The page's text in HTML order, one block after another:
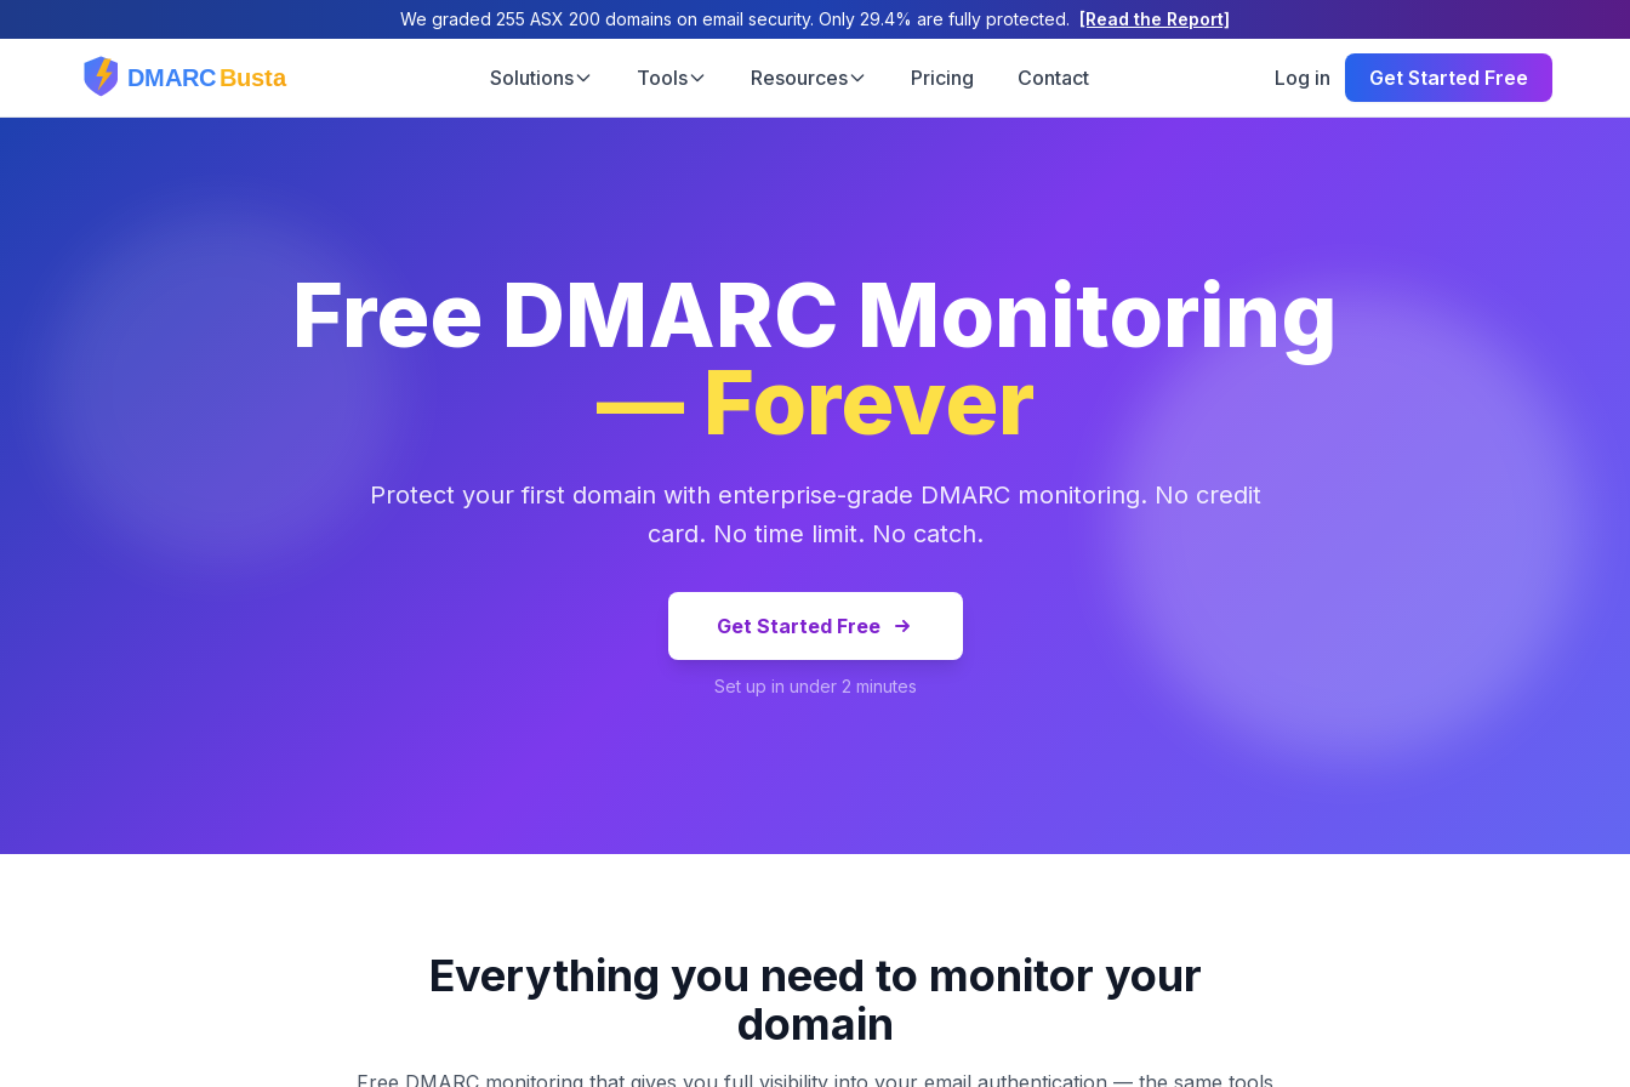
We graded 255 ASX 200 domains on email security. Only 29.4% are fully protected. [Read the Report]
Solutions Tools Resources Pricing Contact Log in Get Started Free
Free DMARC Monitoring
— Forever
Protect your first domain with enterprise-grade DMARC monitoring. No credit
card. No time limit. No catch.
Get Started Free
Set up in under 2 minutes
Everything you need to monitor your
domain
Free DMARC monitoring that gives you full visibility into your email authentication — the same tools